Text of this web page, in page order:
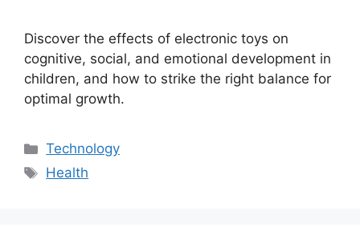
Discover the effects of electronic toys on
cognitive, social, and emotional development in
children, and how to strike the right balance for
optimal growth.
Categories
Technology
Tags
Health